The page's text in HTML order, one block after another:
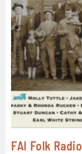
FAI Folk